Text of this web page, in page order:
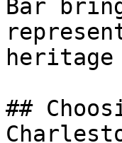
Bar
##